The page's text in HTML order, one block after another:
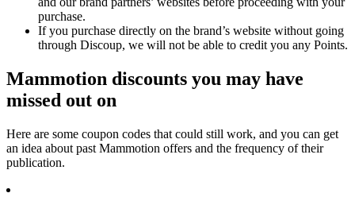
purchase.
If you purchase directly on the brand’s website without going
through Discoup, we will not be able to credit you any Points.
Mammotion discounts you may have
missed out on
Here are some coupon codes that could still work, and you can get
an idea about past Mammotion offers and the frequency of their
publication.